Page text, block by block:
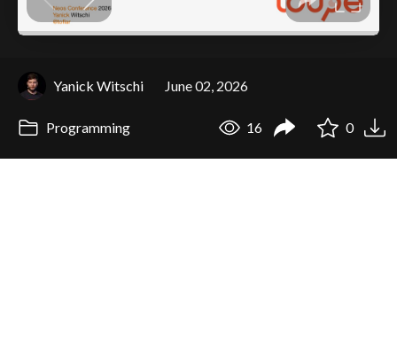
Yanick Witschi June 02, 2026
Programming 16 0